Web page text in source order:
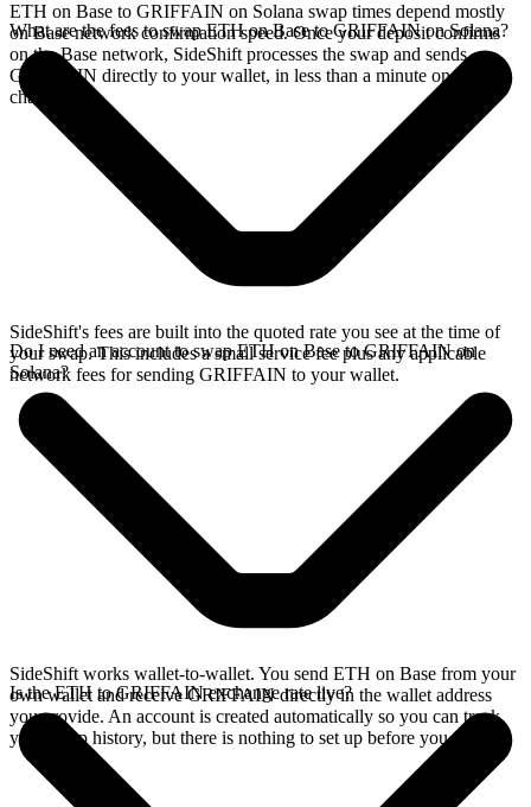
ETH on Base to GRIFFAIN on Solana swap times depend mostly
on Base network confirmation speed. Once your deposit confirms
on the Base network, SideShift processes the swap and sends
GRIFFAIN directly to your wallet, in less than a minute on faster
chains.
What are the fees to swap ETH on Base to GRIFFAIN on Solana?
SideShift's fees are built into the quoted rate you see at the time of
your swap. This includes a small service fee plus any applicable
network fees for sending GRIFFAIN to your wallet.
Do I need an account to swap ETH on Base to GRIFFAIN on
Solana?
SideShift works wallet-to-wallet. You send ETH on Base from your
own wallet and receive GRIFFAIN directly in the wallet address
you provide. An account is created automatically so you can track
your swap history, but there is nothing to set up before you swap.
Is the ETH to GRIFFAIN exchange rate live?